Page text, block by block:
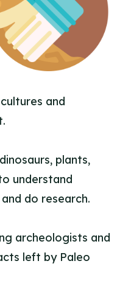
and
plants,
understand
do research.
archeologists and
left by Paleo